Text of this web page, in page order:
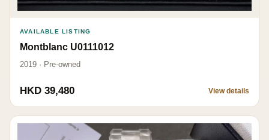
AVAILABLE LISTING
Montblanc U0111012
2019 · Pre-owned
HKD 39,480 View details